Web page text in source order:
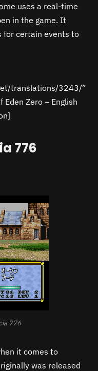
uses a real-time
in the game. It
for certain events to
translations/3243/”
Eden Zero – English
776
776
it comes to
was released